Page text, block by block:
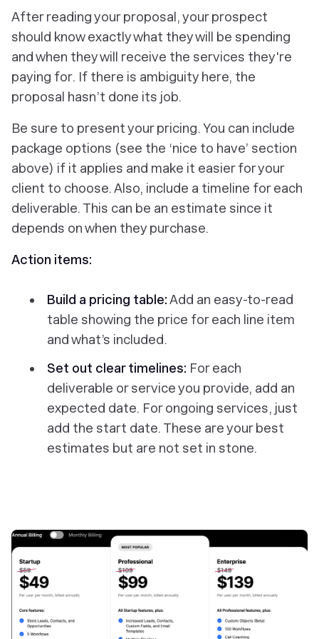
After reading your proposal, your prospect
should know exactly what they will be spending
and when they will receive the services they're
paying for. If there is ambiguity here, the
proposal hasn’t done its job.
Be sure to present your pricing. You can include
package options (see the ‘nice to have’ section
above) if it applies and make it easier for your
client to choose. Also, include a timeline for each
deliverable. This can be an estimate since it
depends on when they purchase.
Action items:
Build a pricing table:Add an easy-to-read
table showing the price for each line item
and what’s included.
Set out clear timelines: For each
deliverable or service you provide, add an
expected date. For ongoing services, just
add the start date. These are your best
estimates but are not set in stone.